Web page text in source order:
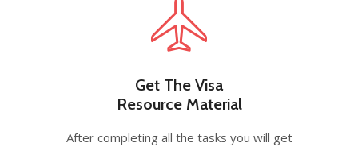
Get The Visa
Resource Material
After completing all the tasks you will get